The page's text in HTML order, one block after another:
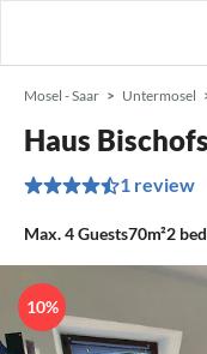
Mosel - Saar Untermosel
Haus
1 review
Max.4Guests70m²2
10%